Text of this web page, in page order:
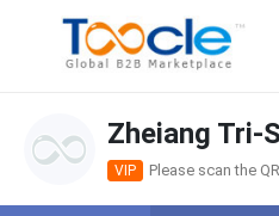
Zheiang Tri-
VIP Please scan the